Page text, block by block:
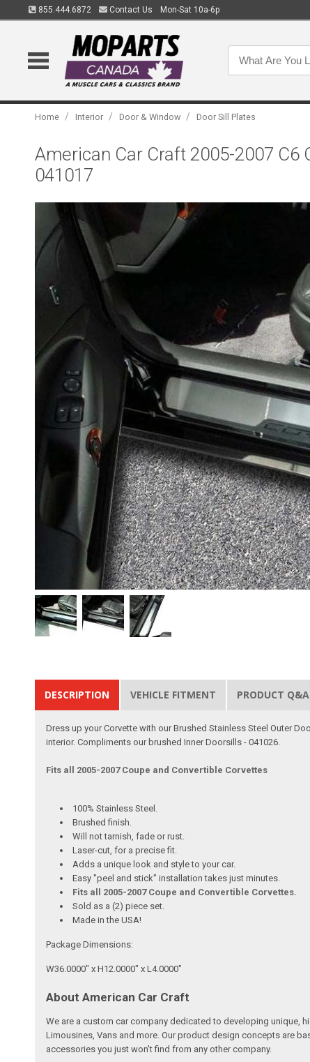
855.444.6872 Contact Us Mon-Sat 10a-6p
Home / Interior / Door & Window / Door Sill Plates
American Car Craft 2005-2007
041017
DESCRIPTION VEHICLE FITMENT PRODUCT Q&A
Dress up your Corvette with our Brushed Stainless Steel Outer
interior. Compliments our brushed Inner Doorsills - 041026.
Fits all 2005-2007 Coupe and Convertible Corvettes
100% Stainless Steel.
Brushed finish.
Will not tarnish, fade or rust.
Laser-cut, for a precise fit.
Adds a unique look and style to your car.
Easy "peel and stick" installation takes just minutes.
Fits all 2005-2007 Coupe and Convertible Corvettes.
Sold as a (2) piece set.
Made in the USA!
Package Dimensions:
W36.0000" x H12.0000" x L4.0000"
About American Car Craft
We are a custom car company dedicated to developing unique,
Limousines, Vans and more. Our product design concepts are
accessories you just won’t find from any other company.